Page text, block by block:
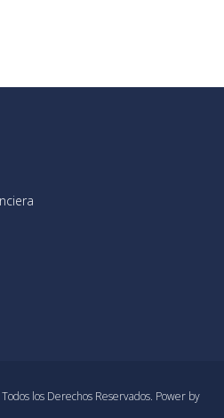
los Derechos Reservados. Power by